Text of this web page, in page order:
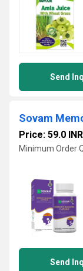
Send
Sovam
Price: 59.0 INR
Minimum Order
Send